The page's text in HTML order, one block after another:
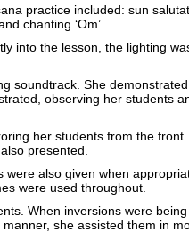
practice included: sun
chanting ‘Om’.
into the lesson, the lighting
soundtrack. She
observing her students
her students from the
presented.
also given when
were used throughout.
When inversions were
she assisted them in